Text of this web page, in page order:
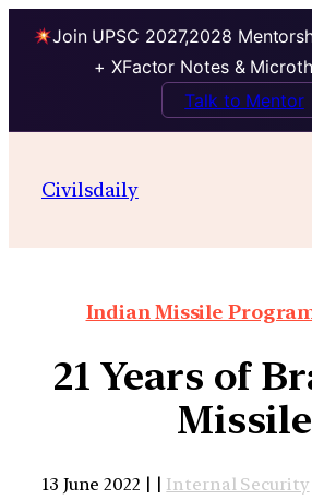
Join UPSC 2027,2028
+ XFactor Notes &
Talk to Mentor
Civilsdaily
Indian Missile
21 Years of
Missile
13 June 2022 | | Internal Security